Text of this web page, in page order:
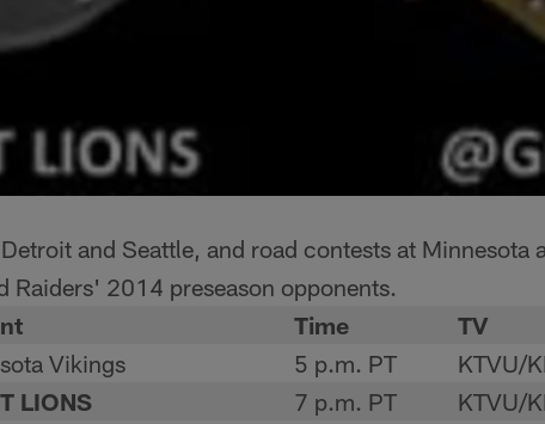
and Seattle, and road contests at Minnesota
Raiders' 2014 preseason opponents.
Time
TV
Vikings 5 p.m. PT
KTVU/
LIONS 7 p.m. PT
KTVU/